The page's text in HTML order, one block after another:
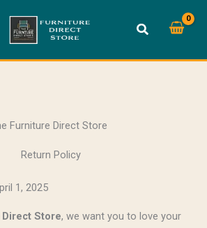
Furniture Direct Store
Return Policy
1, 2025
Store, we want you to love your